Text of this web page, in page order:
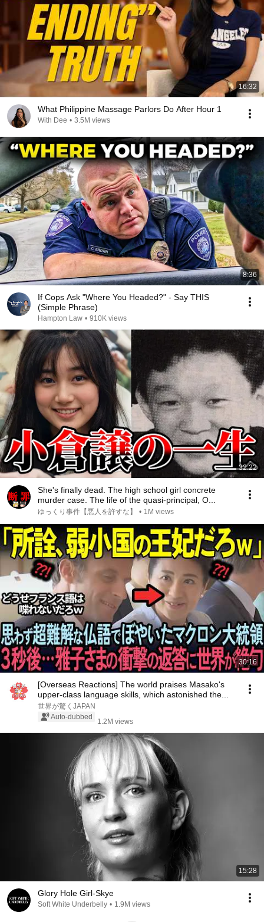
16:32
What Philippine Massage Parlors Do After Hour 1
With Dee • 3.5M views
8:36
If Cops Ask "Where You Headed?" - Say THIS
(Simple Phrase)
Hampton Law • 910K views
32:22
She's finally dead. The high school girl concrete
murder case. The life of the quasi-principal, O...
ゆっくり事件【悪人を許すな】 • 1M views
30:16
[Overseas Reactions] The world praises Masako's
upper-class language skills, which astonished the...
世界が驚くJAPAN
Auto-dubbed
1.2M views
15:28
Glory Hole Girl-Skye
Soft White Underbelly • 1.9M views